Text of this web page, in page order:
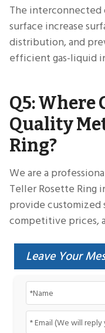
The interconnected
surface increase
distribution, and
efficient gas-liquid
Q5: Where
Quality
Ring?
We are a
Teller Rosette Ring
provide
competitive prices,
Leave Your